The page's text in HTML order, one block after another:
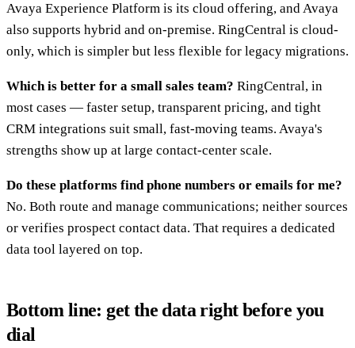
Avaya Experience Platform is its cloud offering, and Avaya
also supports hybrid and on-premise. RingCentral is cloud-
only, which is simpler but less flexible for legacy migrations.
Which is better for a small sales team? RingCentral, in
most cases — faster setup, transparent pricing, and tight
CRM integrations suit small, fast-moving teams. Avaya's
strengths show up at large contact-center scale.
Do these platforms find phone numbers or emails for me?
No. Both route and manage communications; neither sources
or verifies prospect contact data. That requires a dedicated
data tool layered on top.
Bottom line: get the data right before you
dial